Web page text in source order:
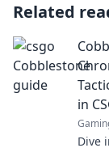
Related
in
Dive